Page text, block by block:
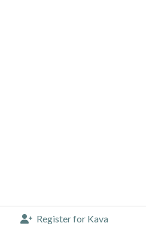
Register for Kava